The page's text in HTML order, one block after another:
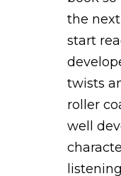
the
start
twists
roller
well